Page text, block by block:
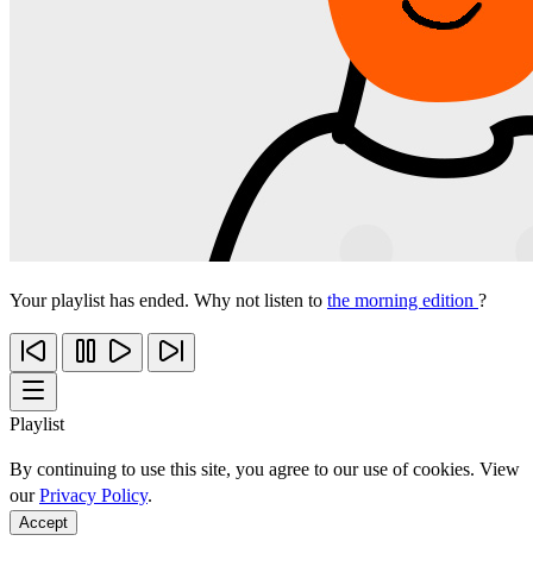
Your playlist has ended. Why not listen to the morning edition ?
Playlist
By continuing to use this site, you agree to our use of cookies. View
ourPrivacy Policy.
Accept